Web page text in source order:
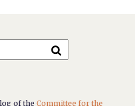
of theCommittee for the